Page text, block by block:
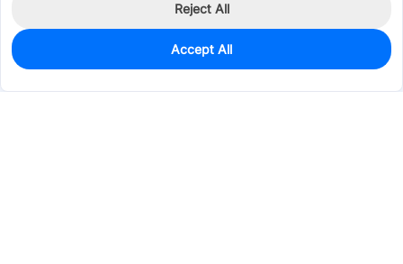
0
$0.4777
Reject All
Accept All